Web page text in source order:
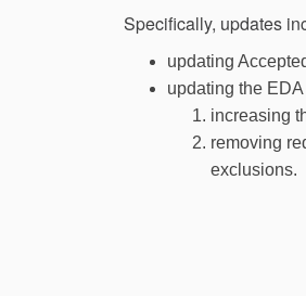
Specifically, updates
updating
updating the
increasing
removing
exclusions.